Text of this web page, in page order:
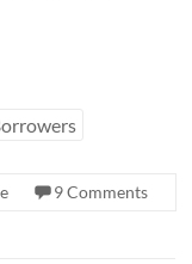
9 Comments